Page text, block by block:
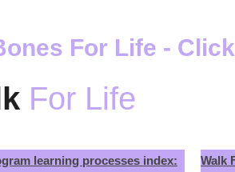
For Life -
For Life
learning processes index:
Walk